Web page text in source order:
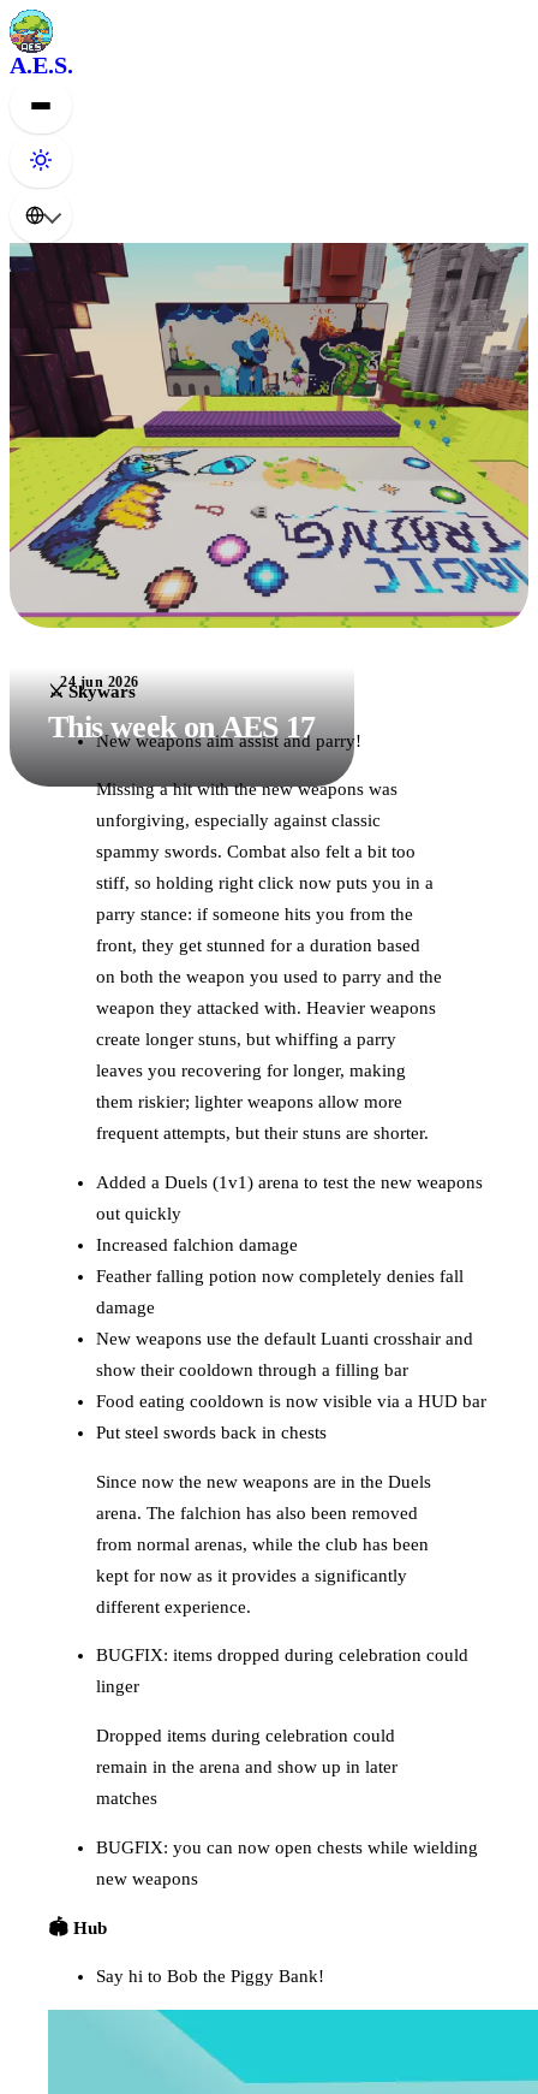
A.E.S.
24 jun 2026
This week on AES 17
⚔️ Skywars
New weapons aim assist and parry!
Missing a hit with the new weapons was
unforgiving, especially against classic
spammy swords. Combat also felt a bit too
stiff, so holding right click now puts you in a
parry stance: if someone hits you from the
front, they get stunned for a duration based
on both the weapon you used to parry and the
weapon they attacked with. Heavier weapons
create longer stuns, but whiffing a parry
leaves you recovering for longer, making
them riskier; lighter weapons allow more
frequent attempts, but their stuns are shorter.
Added a Duels (1v1) arena to test the new weapons
out quickly
Increased falchion damage
Feather falling potion now completely denies fall
damage
New weapons use the default Luanti crosshair and
show their cooldown through a filling bar
Food eating cooldown is now visible via a HUD bar
Put steel swords back in chests
Since now the new weapons are in the Duels
arena. The falchion has also been removed
from normal arenas, while the club has been
kept for now as it provides a significantly
different experience.
BUGFIX: items dropped during celebration could
linger
Dropped items during celebration could
remain in the arena and show up in later
matches
BUGFIX: you can now open chests while wielding
new weapons
🏟️ Hub
Say hi to Bob the Piggy Bank!